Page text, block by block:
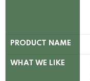
PRODUCT NAME
WHAT WE LIKE